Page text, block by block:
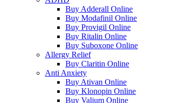
Buy Adderall Online
Buy Modafinil Online
Buy Provigil Online
Buy Ritalin Online
Buy Suboxone Online
Allergy Relief
Buy Claritin Online
Anti Anxiety
Buy Ativan Online
Buy Klonopin Online
Buy Valium Online